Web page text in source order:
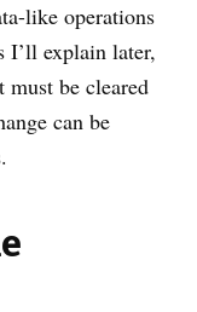
like operations
I’ll explain later,
must be cleared
can be